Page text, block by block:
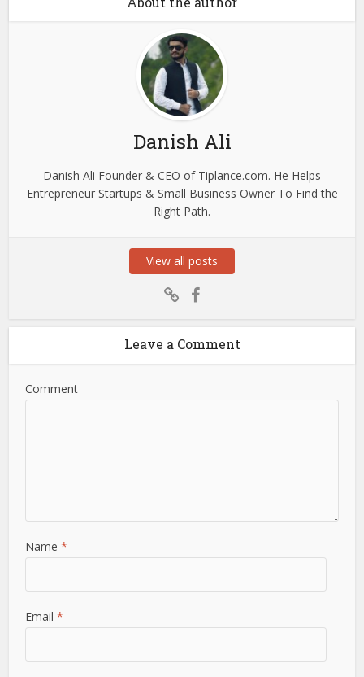
Danish Ali
Danish Ali Founder & CEO of Tiplance.com. He Helps
Entrepreneur Startups & Small Business Owner To Find the
Right Path.
View all posts
Leave a Comment
Comment
Name*
Email*